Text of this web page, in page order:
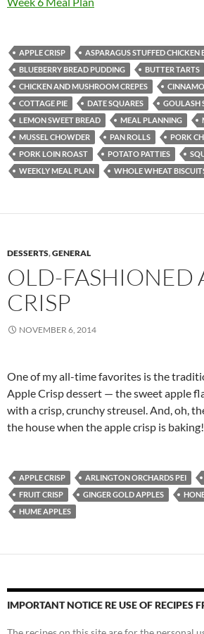
APPLE CRISP
ASPARAGUS STUFFED CHICKEN
BLUEBERRY BREAD PUDDING
BUTTER TARTS
CHICKEN AND MUSHROOM CREPES
COTTAGE PIE
DATE SQUARES GOULASH
LEMON SWEET BREAD
MEAL PLANNING
MUSSEL CHOWDER
PAN ROLLS
PORK
PORK LOIN ROAST
POTATO PATTIES
WEEKLY MEAL PLAN
WHOLE WHEAT
DESSERTS,GENERAL
OLD-FASHIONED
CRISP
NOVEMBER 6, 2014
One of my all-time favorites is the
Apple Crisp dessert — the sweet apple
with a crisp, crunchy streusel. And, oh,
the house when the apple crisp is baking!
APPLE CRISP ARLINGTON ORCHARDS PEI
FRUIT CRISP
GINGER GOLD APPLES
HUME APPLES
IMPORTANT NOTICE RE USE OF RECIPES